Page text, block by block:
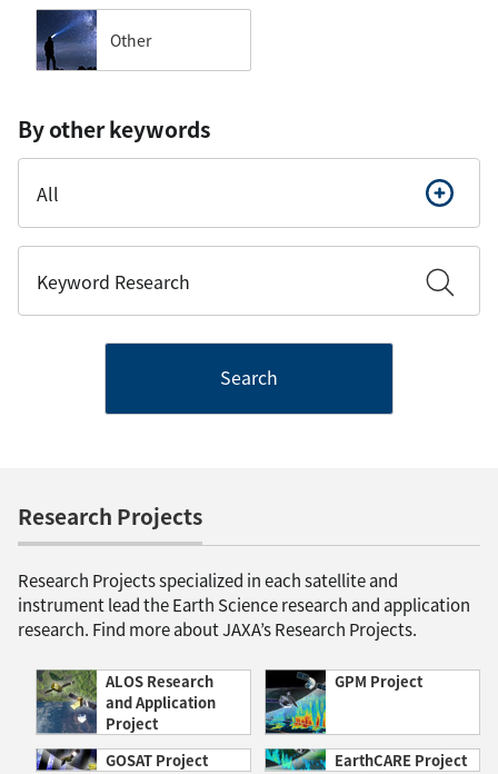
Other
By other keywords
All
Search
Research Projects
Research Projects specialized in each satellite and
instrument lead the Earth Science research and application
research. Find more about JAXA’s Research Projects.
ALOS Research
and Application
Project
GPM Project
GOSAT Project EarthCARE Project